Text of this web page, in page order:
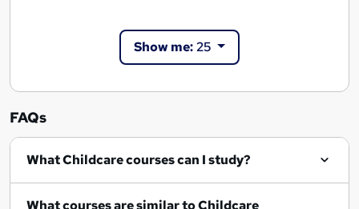
Show me:25
FAQs
What Childcare courses can I study?
What courses are similar to Childcare